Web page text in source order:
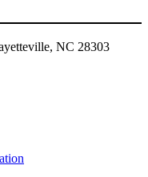
NC 28303